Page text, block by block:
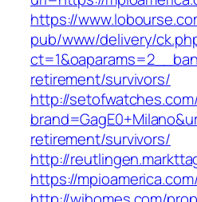
https://
pub/www/delivery/
retirement/survivors/
http://
retirement/survivors/
http://
https://